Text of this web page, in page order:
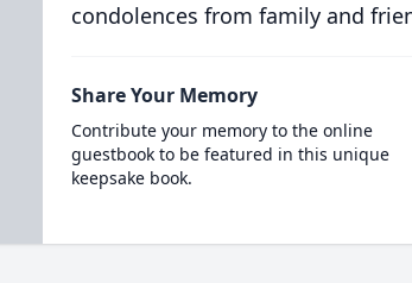
condolences from family and
Share Your Memory
Contribute your memory to the online
guestbook to be featured in this unique
keepsake book.